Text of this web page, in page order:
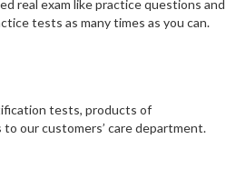
real exam like practice questions and
tests as many times as you can.
tests, products of
our customers’ care department.